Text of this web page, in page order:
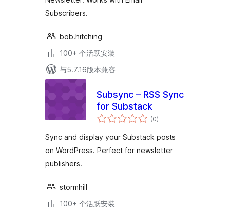
Subscribers.
bob.hitching
100+ 个活跃安装
与5.7.16版本兼容
Subsync – RSS Sync
for Substack
(0总
评)
Sync and display your Substack posts
on WordPress. Perfect for newsletter
publishers.
stormhill
100+ 个活跃安装